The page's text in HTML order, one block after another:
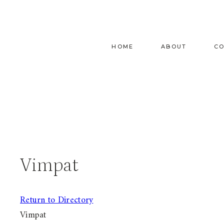
HOME ABOUT
Vimpat
Return to Directory
Vimpat